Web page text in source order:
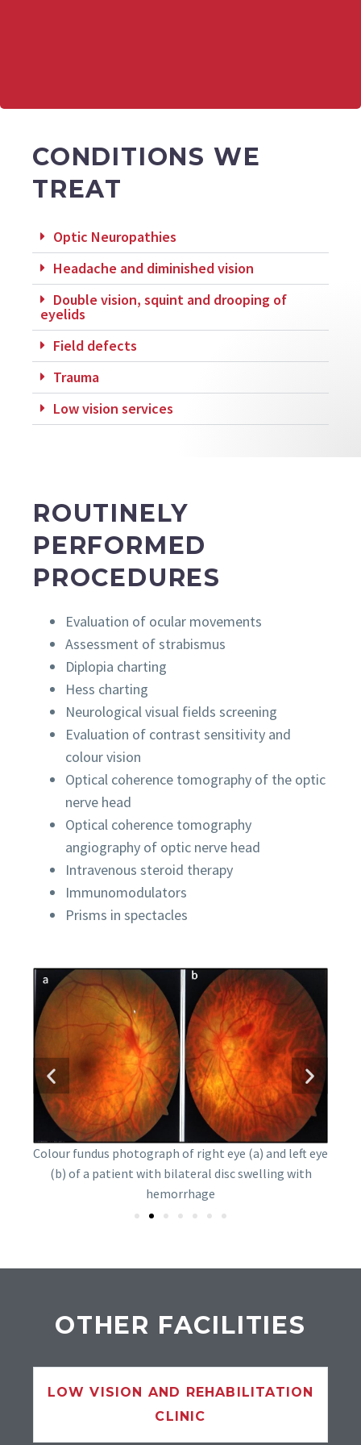
CONDITIONS WE
TREAT
Optic Neuropathies
Headache and diminished vision
Double vision, squint and drooping of
eyelids
Field defects
Trauma
Low vision services
ROUTINELY
PERFORMED
PROCEDURES
Evaluation of ocular movements
Assessment of strabismus
Diplopia charting
Hess charting
Neurological visual fields screening
Evaluation of contrast sensitivity and
colour vision
Optical coherence tomography of the optic
nerve head
Optical coherence tomography
angiography of optic nerve head
Intravenous steroid therapy
Immunomodulators
Prisms in spectacles
Colour fundus photograph of right eye (a) and left eye
(b) of a patient with bilateral disc swelling with
hemorrhage
OTHER FACILITIES
LOW VISION AND REHABILITATION
CLINIC